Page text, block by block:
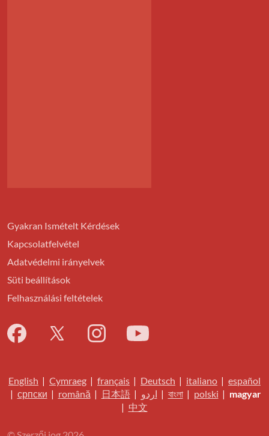
Gyakran Ismételt Kérdések
Kapcsolatfelvétel
Adatvédelmi irányelvek
Süti beállítások
Felhasználási feltételek
English | Cymraeg | français | Deutsch | italiano | español
| српски | română | 日本語| اردو | বাংলা| polski | magyar
| 中文